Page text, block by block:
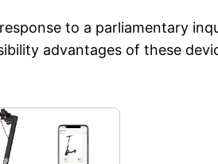
to a parliamentary
advantages of these